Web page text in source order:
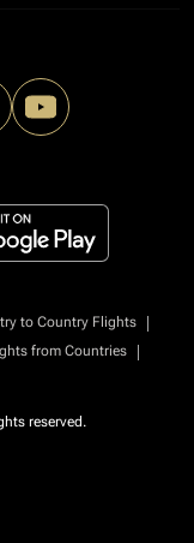
to Country Flights
|
from Countries
|
reserved.